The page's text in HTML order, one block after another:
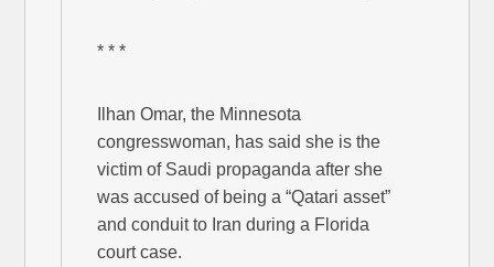
* * *
Ilhan Omar, the Minnesota
congresswoman, has said she is the
victim of Saudi propaganda after she
was accused of being a “Qatari asset”
and conduit to Iran during a Florida
court case.